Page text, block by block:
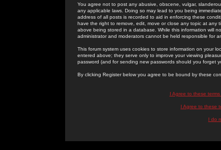
You agree not to post any abusive, obscene, vulgar,
any applicable laws. Doing so may lead to you being
address of all posts is recorded to aid in enforcing these
have the right to remove, edit, move or close any topic at
above being stored in a database. While this information will
administrator and moderators cannot be held responsible for
This forum system uses cookies to store information on your
entered above; they serve only to improve your viewing
password (and for sending new passwords should you forget
By clicking Register below you agree to be bound by these
I Agree to these
I Agree to these
I do